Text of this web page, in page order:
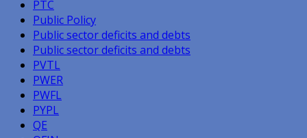
PTC
Public Policy
Public sector deficits and debts
Public sector deficits and debts
PVTL
PWER
PWFL
PYPL
QE